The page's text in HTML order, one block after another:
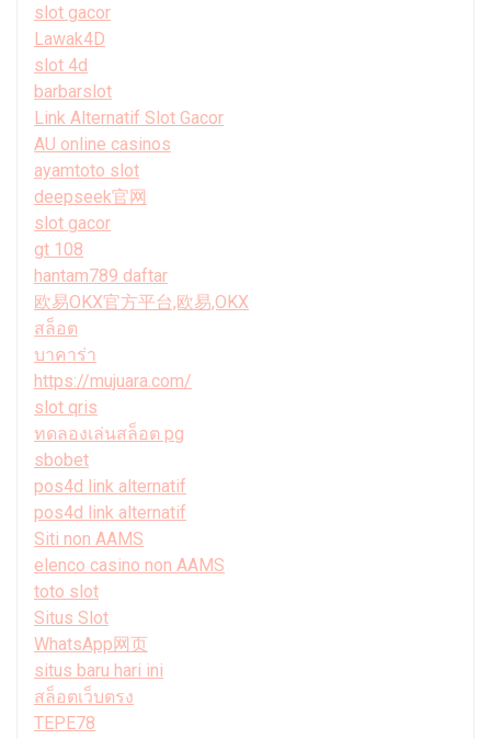
slot gacor
Lawak4D
slot 4d
barbarslot
Link Alternatif Slot Gacor
AU online casinos
ayamtoto slot
deepseek官网
slot gacor
gt 108
hantam789 daftar
欧易OKX官方平台,欧易,OKX
สล็อต
บาคาร่า
https://mujuara.com/
slot qris
ทดลองเล่นสล็อต pg
sbobet
pos4d link alternatif
pos4d link alternatif
Siti non AAMS
elenco casino non AAMS
toto slot
Situs Slot
WhatsApp网页
situs baru hari ini
สล็อตเว็บตรง
TEPE78